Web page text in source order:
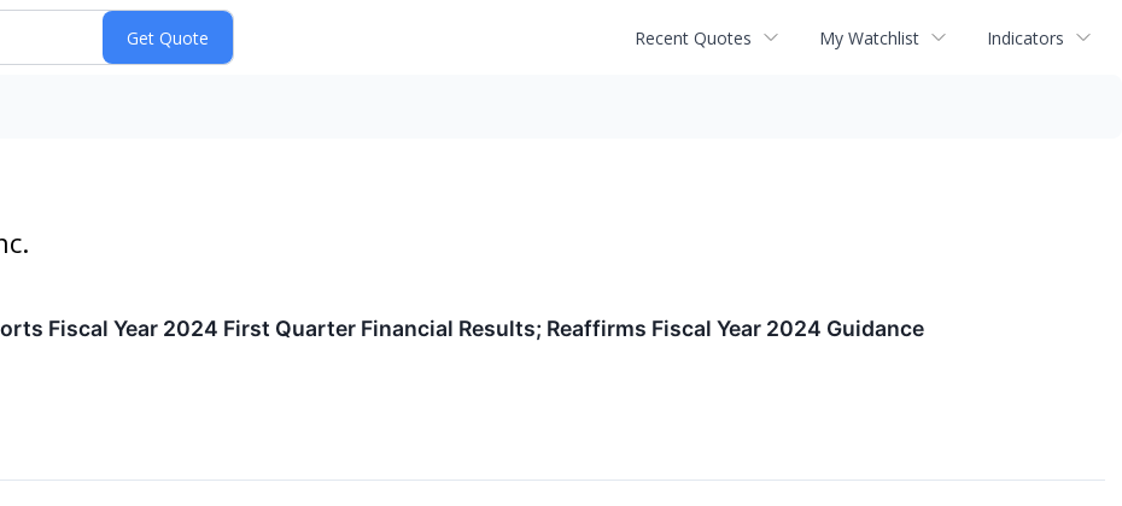
Recent Quotes My Watchlist Indicators
Fiscal Year 2024 First Quarter Financial Results; Reaffirms Fiscal Year 2024 Guidance